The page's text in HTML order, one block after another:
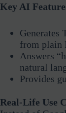
Key AI
Generates
from plain
Answers
natural
Provides
Real-Life Use